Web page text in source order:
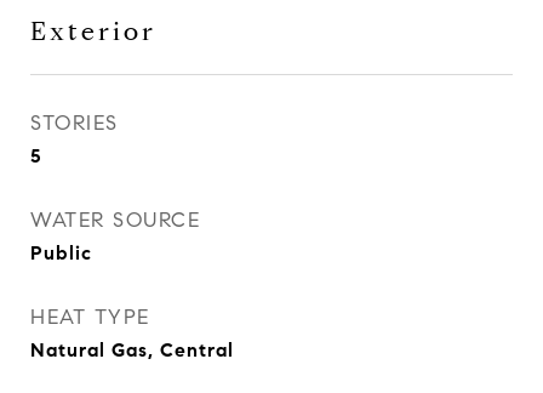
Exterior
STORIES
5
WATER SOURCE
Public
HEAT TYPE
Natural Gas, Central